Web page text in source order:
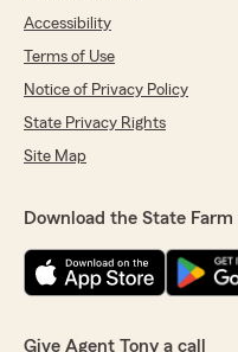
Accessibility
Terms of Use
Notice of Privacy Policy
State Privacy Rights
Site Map
Download the State
Give Agent Tony a call